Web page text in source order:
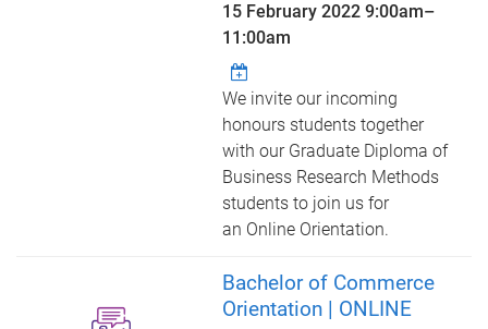
15 February 20229:00am–
11:00am
We invite our incoming
honours students together
with our Graduate Diploma of
Business Research Methods
students to join us for
an Online Orientation.
Bachelor of Commerce
Orientation | ONLINE